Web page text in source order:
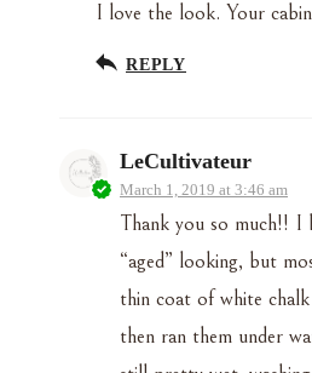
I love the look. Your
REPLY
LeCultivateur
March 1, 2019 at 3:46 am
Thank you so much!!
“aged” looking, but
thin coat of white
then ran them under